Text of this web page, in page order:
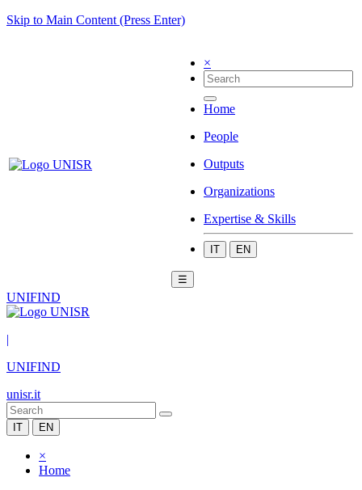
Skip to Main Content (Press Enter)
×
Home
People
Outputs
Organizations
Expertise & Skills
IT EN
☰
UNIFIND
|
UNIFIND
unisr.it
IT EN
×
Home